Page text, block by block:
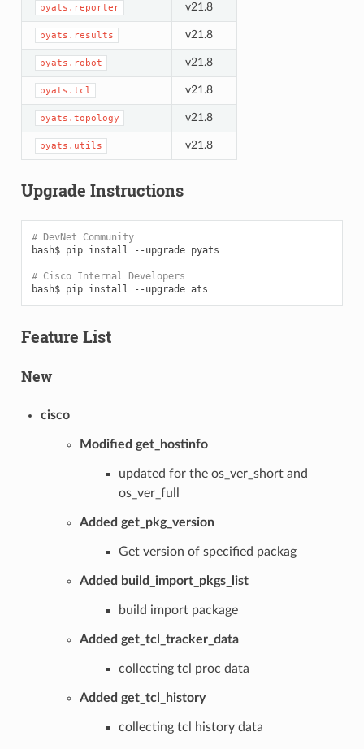
pyats.reporter v21.8
pyats.results v21.8
pyats.robot v21.8
pyats.tcl v21.8
pyats.topology v21.8
pyats.utils v21.8
Upgrade Instructions
# DevNet Community
bash$ pip install --upgrade pyats
# Cisco Internal Developers
bash$ pip install --upgrade
Feature List
New
cisco
Modified get_hostinfo
updated for the os_ver_short and
os_ver_full
Added get_pkg_version
Get version of specified packag
Added build_import_pkgs_list
build import package
Added get_tcl_tracker_data
collecting tcl proc data
Added get_tcl_history
collecting tcl history data